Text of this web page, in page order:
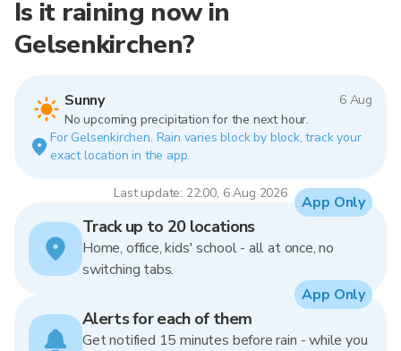
Is it raining now in
Gelsenkirchen?
Sunny
6 Aug
No upcoming precipitation for the next hour.
For Gelsenkirchen. Rain varies block by block, track your
exact location in the app.
Last update: 22:00, 6 Aug 2026
Track up to 20 locations
Home, office, kids' school - all at once, no
switching tabs.
App Only
Alerts for each of them
Get notified 15 minutes before rain - while you
App Only